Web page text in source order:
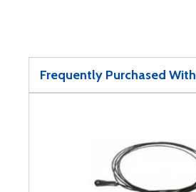
Frequently Purchased With